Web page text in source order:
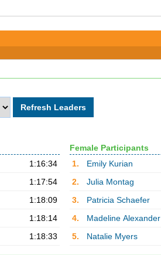
1:16:34
1:17:54
1:18:09
1:18:14
1:18:33
Female Participants
1.
Emily Kurian
2.
Julia Montag
3.
Patricia Schaefer
4.
Madeline Alexander
5.
Natalie Myers